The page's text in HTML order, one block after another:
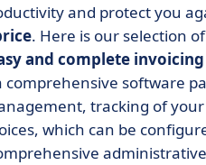
and protect you
. Here is our selection
and complete invoicing
comprehensive software
tracking of
which can be